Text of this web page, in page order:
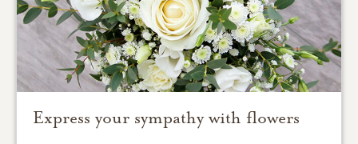
Express your sympathy with flowers